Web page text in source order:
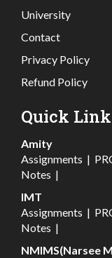
University
Contact
Privacy Policy
Refund Policy
Quick Link
Amity
Assignments |
Notes |
IMT
Assignments |
Notes |
NMIMS(Narsee